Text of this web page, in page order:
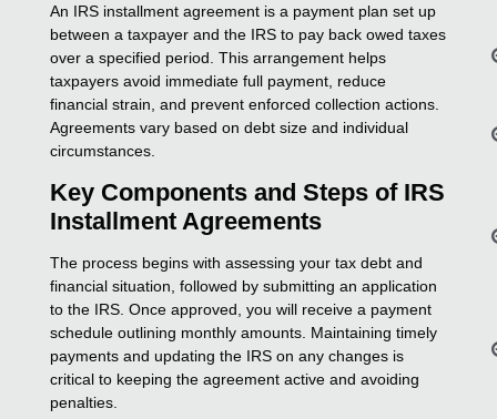
An IRS installment agreement is a payment plan set up
between a taxpayer and the IRS to pay back owed taxes
over a specified period. This arrangement helps
taxpayers avoid immediate full payment, reduce
financial strain, and prevent enforced collection actions.
Agreements vary based on debt size and individual
circumstances.
Key Components and Steps of IRS
Installment Agreements
The process begins with assessing your tax debt and
financial situation, followed by submitting an application
to the IRS. Once approved, you will receive a payment
schedule outlining monthly amounts. Maintaining timely
payments and updating the IRS on any changes is
critical to keeping the agreement active and avoiding
penalties.